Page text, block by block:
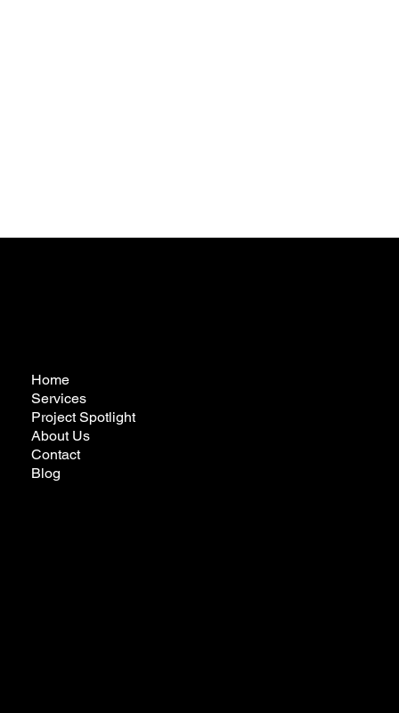
Home
Services
Project Spotlight
About Us
Contact
Blog